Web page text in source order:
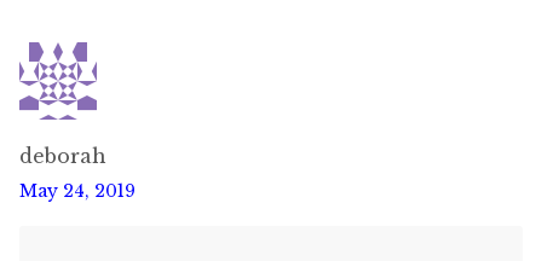
deborah
May 24, 2019